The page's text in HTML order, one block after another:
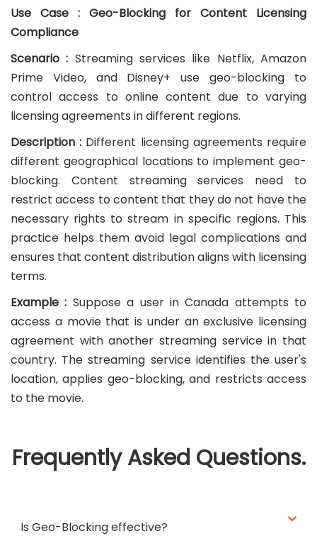
Use Case : Geo-Blocking for Content Licensing
Compliance
Scenario : Streaming services like Netflix, Amazon
Prime Video, and Disney+ use geo-blocking to
control access to online content due to varying
licensing agreements in different regions.
Description : Different licensing agreements require
different geographical locations to implement geo-
blocking. Content streaming services need to
restrict access to content that they do not have the
necessary rights to stream in specific regions. This
practice helps them avoid legal complications and
ensures that content distribution aligns with licensing
terms.
Example : Suppose a user in Canada attempts to
access a movie that is under an exclusive licensing
agreement with another streaming service in that
country. The streaming service identifies the user's
location, applies geo-blocking, and restricts access
to the movie.
Frequently Asked Questions.
Is Geo-Blocking effective?